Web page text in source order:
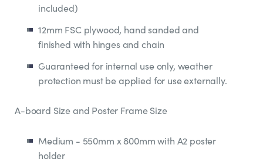
included)
12mm FSC plywood, hand sanded and
finished with hinges and chain
Guaranteed for internal use only, weather
protection must be applied for use externally.
A-board Size and Poster Frame Size
Medium - 550mm x 800mm with A2 poster
holder